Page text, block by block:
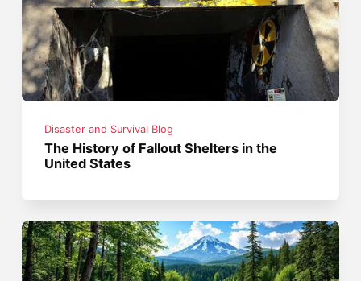
Disaster and Survival Blog
The History of Fallout Shelters in the
United States